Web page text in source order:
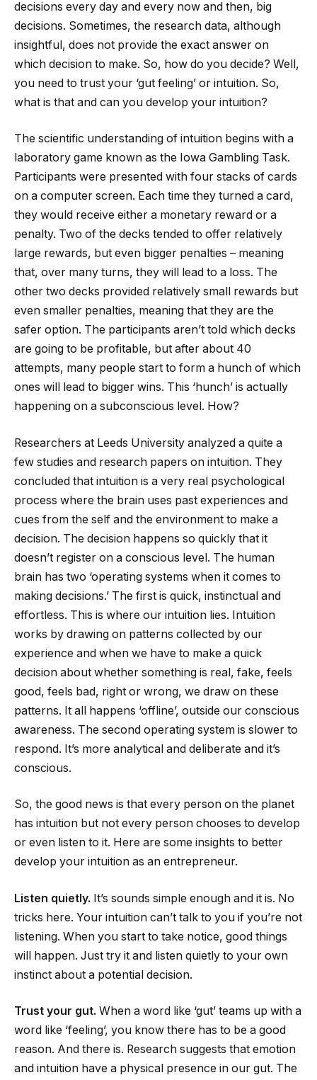
decisions every day and every now and then, big
decisions. Sometimes, the research data, although
insightful, does not provide the exact answer on
which decision to make. So, how do you decide? Well,
you need to trust your ‘gut feeling’ or intuition. So,
what is that and can you develop your intuition?
The scientific understanding of intuition begins with a
laboratory game known as the Iowa Gambling Task.
Participants were presented with four stacks of cards
on a computer screen. Each time they turned a card,
they would receive either a monetary reward or a
penalty. Two of the decks tended to offer relatively
large rewards, but even bigger penalties – meaning
that, over many turns, they will lead to a loss. The
other two decks provided relatively small rewards but
even smaller penalties, meaning that they are the
safer option. The participants aren’t told which decks
are going to be profitable, but after about 40
attempts, many people start to form a hunch of which
ones will lead to bigger wins. This ‘hunch’ is actually
happening on a subconscious level. How?
Researchers at Leeds University analyzed a quite a
few studies and research papers on intuition. They
concluded that intuition is a very real psychological
process where the brain uses past experiences and
cues from the self and the environment to make a
decision. The decision happens so quickly that it
doesn’t register on a conscious level. The human
brain has two ‘operating systems when it comes to
making decisions.’ The first is quick, instinctual and
effortless. This is where our intuition lies. Intuition
works by drawing on patterns collected by our
experience and when we have to make a quick
decision about whether something is real, fake, feels
good, feels bad, right or wrong, we draw on these
patterns. It all happens ‘offline’, outside our conscious
awareness. The second operating system is slower to
respond. It’s more analytical and deliberate and it’s
conscious.
So, the good news is that every person on the planet
has intuition but not every person chooses to develop
or even listen to it. Here are some insights to better
develop your intuition as an entrepreneur.
Listen quietly. It’s sounds simple enough and it is. No
tricks here. Your intuition can’t talk to you if you’re not
listening. When you start to take notice, good things
will happen. Just try it and listen quietly to your own
instinct about a potential decision.
Trust your gut. When a word like ‘gut’ teams up with a
word like ‘feeling’, you know there has to be a good
reason. And there is. Research suggests that emotion
and intuition have a physical presence in our gut. The